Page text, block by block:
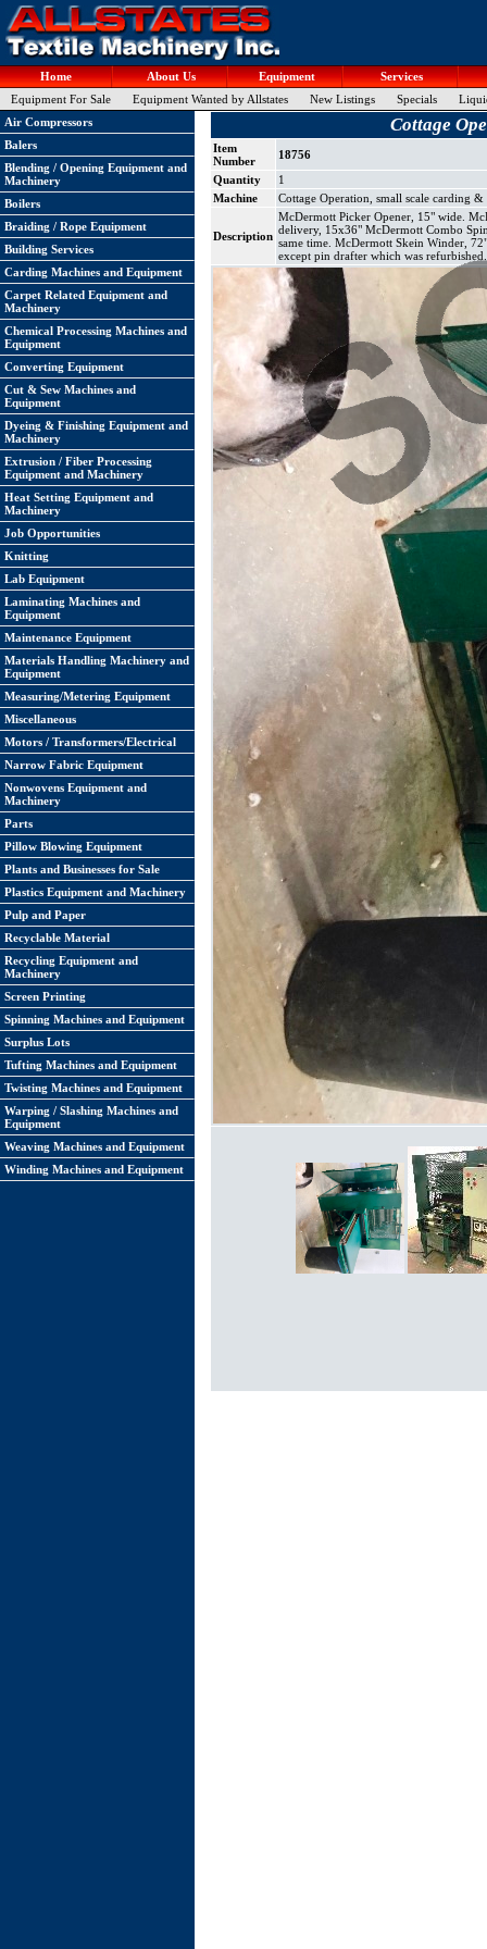
Home About Us Equipment
Services
Equipment For Sale
Equipment Wanted by Allstates New Listings Specials
Air Compressors
Balers
Blending / Opening Equipment and
Machinery
Boilers
Braiding / Rope Equipment
Building Services
Carding Machines and Equipment
Carpet Related Equipment and
Machinery
Chemical Processing Machines and
Equipment
Converting Equipment
Cut & Sew Machines and
Equipment
Dyeing & Finishing Equipment and
Machinery
Extrusion / Fiber Processing
Equipment and Machinery
Heat Setting Equipment and
Machinery
Job Opportunities
Knitting
Lab Equipment
Laminating Machines and
Equipment
Maintenance Equipment
Materials Handling Machinery and
Equipment
Measuring/Metering Equipment
Miscellaneous
Motors / Transformers/Electrical
Narrow Fabric Equipment
Nonwovens Equipment and
Machinery
Parts
Pillow Blowing Equipment
Plants and Businesses for Sale
Plastics Equipment and Machinery
Pulp and Paper
Recyclable Material
Recycling Equipment and
Machinery
Screen Printing
Spinning Machines and Equipment
Surplus Lots
Tufting Machines and Equipment
Twisting Machines and Equipment
Warping / Slashing Machines and
Equipment
Weaving Machines and Equipment
Winding Machines and Equipment
Cottage
Item
Number
18756
Quantity
1
Machine
Cottage Operation, small scale carding
Description
McDermott Picker Opener, 15" wide.
delivery, 15x36" McDermott Combo
same time. McDermott Skein Winder,
except pin drafter which was